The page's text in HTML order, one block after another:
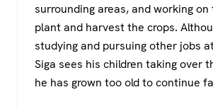
surrounding areas, and working
plant and harvest the crops.
studying and pursuing other jobs
Siga sees his children taking over
he has grown too old to continue